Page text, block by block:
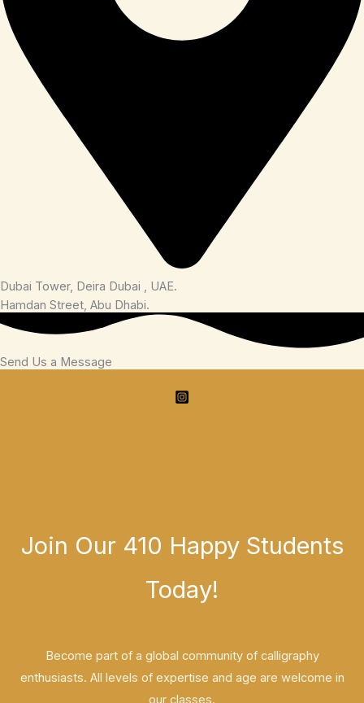
Dubai Tower, Deira Dubai , UAE.
Hamdan Street, Abu Dhabi.
Send Us a Message
Join Our 410 Happy Students​
Today!
Become part of a global community of calligraphy
enthusiasts. All levels of expertise and age are welcome in
our classes.